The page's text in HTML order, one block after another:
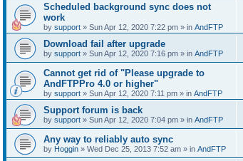
Scheduled background sync does not
work
by support » Sun Apr 12, 2020 7:22 pm » in AndFTP
Download fail after upgrade
by support » Sun Apr 12, 2020 7:16 pm » in AndFTP
Cannot get rid of "Please upgrade to
AndFTPPro 4.0 or higher"
by support » Sun Apr 12, 2020 7:11 pm » in AndFTP
Support forum is back
by support » Sun Apr 12, 2020 7:04 pm » in AndFTP
Any way to reliably auto sync
by Hoggin » Wed Dec 25, 2013 7:52 am » in AndFTP